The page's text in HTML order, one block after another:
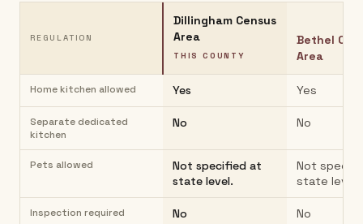
REGULATION
Dillingham Census
Area
THIS COUNTY
Bethel
Area
Home kitchen allowed Yes Yes
Separate dedicated
kitchen
No No
Pets allowed
Not specified at
state level.
Not
state level.
Inspection required No No